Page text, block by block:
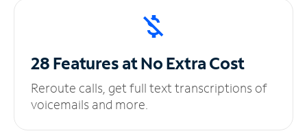
28 Features at NoExtra Cost
Reroute calls, get full text transcriptions of
voicemails and more.